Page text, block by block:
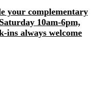
your complementary
10am-6pm,
ins always welcome